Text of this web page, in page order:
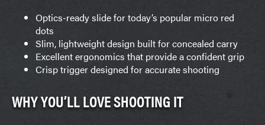
Optics-ready slide for today’s popular micro red
dots
Slim, lightweight design built for concealed carry
Excellent ergonomics that provide a confident grip
Crisp trigger designed for accurate shooting
WHY YOU’LL LOVE SHOOTING IT